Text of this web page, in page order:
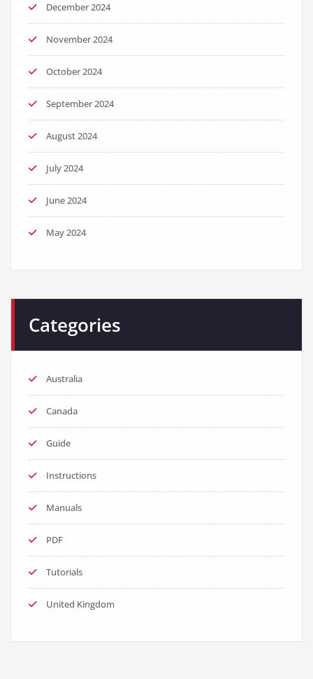
December 2024
November 2024
October 2024
September 2024
August 2024
July 2024
June 2024
May 2024
Categories
Australia
Canada
Guide
Instructions
Manuals
PDF
Tutorials
United Kingdom